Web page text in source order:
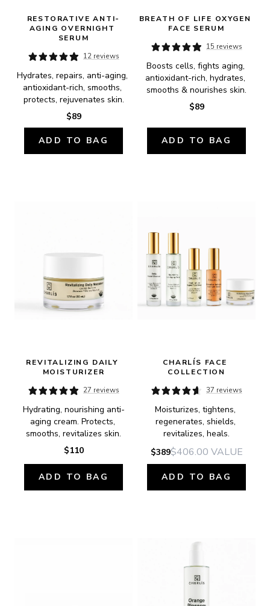
RESTORATIVE ANTI-
AGING OVERNIGHT
SERUM
12 reviews
Hydrates, repairs, anti-aging,
antioxidant-rich, smooths,
protects, rejuvenates skin.
$89
ADD TO BAG
BREATH OF LIFE OXYGEN
FACE SERUM
15 reviews
Boosts cells, fights aging,
antioxidant-rich, hydrates,
smooths & nourishes skin.
$89
ADD TO BAG
REVITALIZING DAILY
MOISTURIZER
27 reviews
Hydrating, nourishing anti-
aging cream. Protects,
smooths, revitalizes skin.
$110
ADD TO BAG
CHARLÍS FACE
COLLECTION
37 reviews
Moisturizes, tightens,
regenerates, shields,
revitalizes, heals.
$389$406.00 VALUE
ADD TO BAG